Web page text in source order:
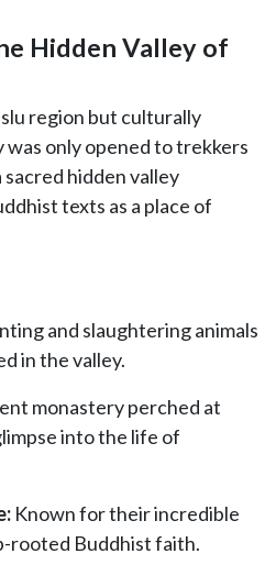
Hidden Valley of
region but culturally
was only opened to trekkers
sacred hidden valley
texts as a place of
and slaughtering animals
in the valley.
monastery perched at
into the life of
Known for their incredible
rooted Buddhist faith.